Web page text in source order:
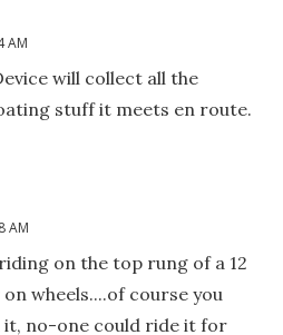
AM
will collect all the
stuff it meets en route.
AM
on the top rung of a 12
wheels....of course you
it, no-one could ride it for